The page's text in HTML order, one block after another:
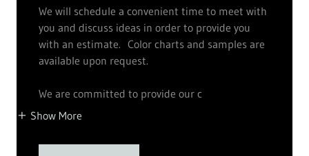
We will schedule a convenient time to meet with
you and discuss ideas in order to provide you
with an estimate. Color charts and samples are
available upon request.
We are committed to provide our c
Show More